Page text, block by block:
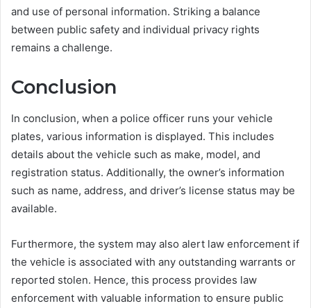
and use of personal information. Striking a balance
between public safety and individual privacy rights
remains a challenge.
Conclusion
In conclusion, when a police officer runs your vehicle
plates, various information is displayed. This includes
details about the vehicle such as make, model, and
registration status. Additionally, the owner’s information
such as name, address, and driver’s license status may be
available.
Furthermore, the system may also alert law enforcement if
the vehicle is associated with any outstanding warrants or
reported stolen. Hence, this process provides law
enforcement with valuable information to ensure public